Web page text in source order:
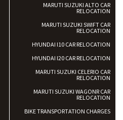
MARUTI SUZUKI ALTO CAR
RELOCATION
MARUTI SUZUKI SWIFT CAR
RELOCATION
HYUNDAI I10 CAR RELOCATION
HYUNDAI I20 CAR RELOCATION
MARUTI SUZUKI CELERIO CAR
RELOCATION
MARUTI SUZUKI WAGONR CAR
RELOCATION
BIKE TRANSPORTATION CHARGES